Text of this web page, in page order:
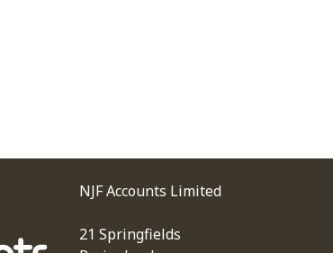
NJF Accounts Limited
21 Springfields